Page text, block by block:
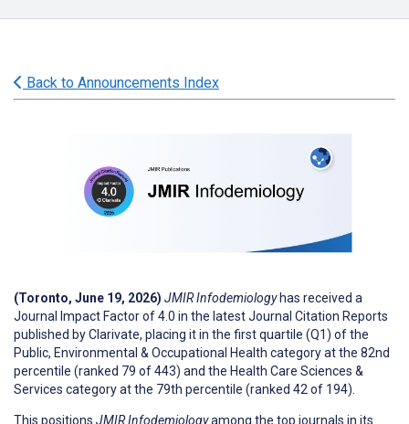
Back to Announcements Index
(Toronto, June 19, 2026) JMIR Infodemiologyhas received a
Journal Impact Factor of 4.0 in the latest Journal Citation Reports
published by Clarivate, placing it in the first quartile (Q1) of the
Public, Environmental & Occupational Health category at the 82nd
percentile (ranked 79 of 443) and the Health Care Sciences &
Services category at the 79th percentile (ranked 42 of 194).
This positions JMIR Infodemiologyamong the top journals in its